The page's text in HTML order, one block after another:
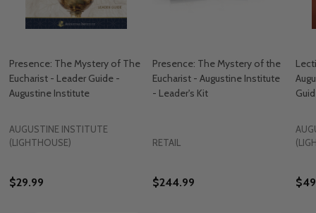
Presence: The Mystery of The
Eucharist - Leader Guide -
Augustine Institute
AUGUSTINE INSTITUTE
(LIGHTHOUSE)
$29.99
Presence: The Mystery of the
Eucharist - Augustine Institute
- Leader's Kit
RETAIL
$244.99